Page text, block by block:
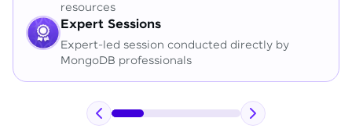
resources
Expert Sessions
Expert-led session conducted directly by
MongoDB professionals